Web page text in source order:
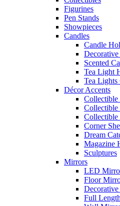
Figurines
Pen Stands
Showpieces
Candles
Candle
Decorative
Scented
Tea Light
Tea Lights
Décor Accents
Collectible
Collectible
Corner
Dream
Magazine
Sculptures
Mirrors
LED
Floor
Full